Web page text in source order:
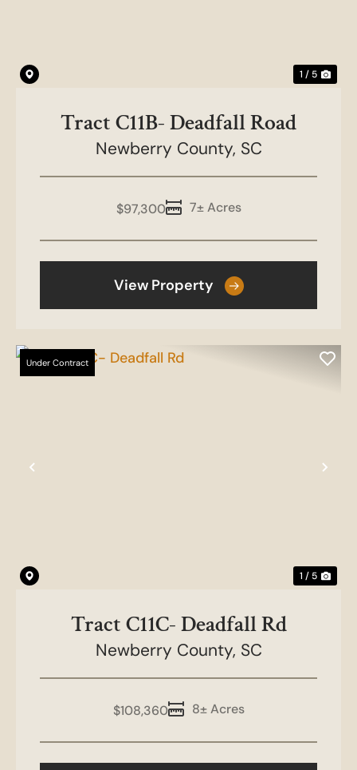
1 / 5
Tract C11B- Deadfall Road
Newberry County, SC
7± Acres
$97,300
View Property
Previous
Under Contract
1 / 5
Tract C11C- Deadfall Rd
Newberry County, SC
8± Acres
$108,360